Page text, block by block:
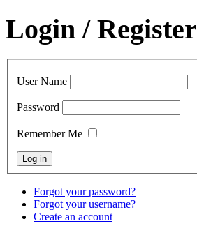
Login / Register
User Name
Password
Remember Me
Forgot your password?
Forgot your username?
Create an account